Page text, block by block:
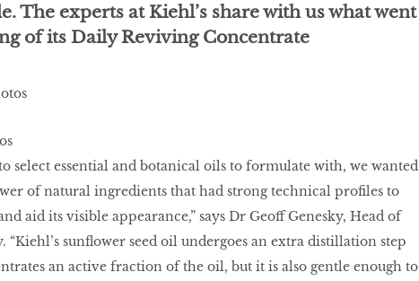
The experts at Kiehl’s share with us what went
of its Daily Reviving Concentrate
select essential and botanical oils to formulate with, we wanted
of natural ingredients that had strong technical profiles to
aid its visible appearance,” says Dr Geoff Genesky, Head of
“Kiehl’s sunflower seed oil undergoes an extra distillation step
an active fraction of the oil, but it is also gentle enough to